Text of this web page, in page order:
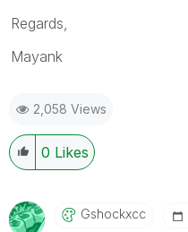
Regards,
Mayank
2,058 Views
0 Likes
Gshockxcc